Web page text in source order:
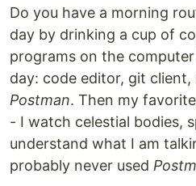
Do you have a morning
day by drinking a cup of
programs on the
day: code editor, git client,
Postman. Then my
- I watch celestial bodies,
understand what I am
probably never used